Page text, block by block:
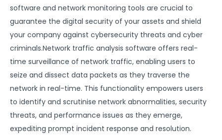
software and network monitoring tools are crucial to
guarantee the digital security of your assets and shield
your company against cybersecurity threats and cyber
criminals.Network traffic analysis software offers real-
time surveillance of network traffic, enabling users to
seize and dissect data packets as they traverse the
network in real-time. This functionality empowers users
to identify and scrutinise network abnormalities, security
threats, and performance issues as they emerge,
expediting prompt incident response and resolution.